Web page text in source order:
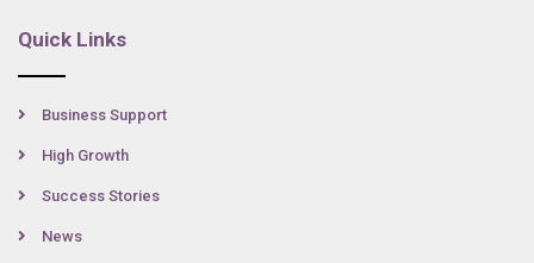
Quick Links
Business Support
High Growth
Success Stories
News